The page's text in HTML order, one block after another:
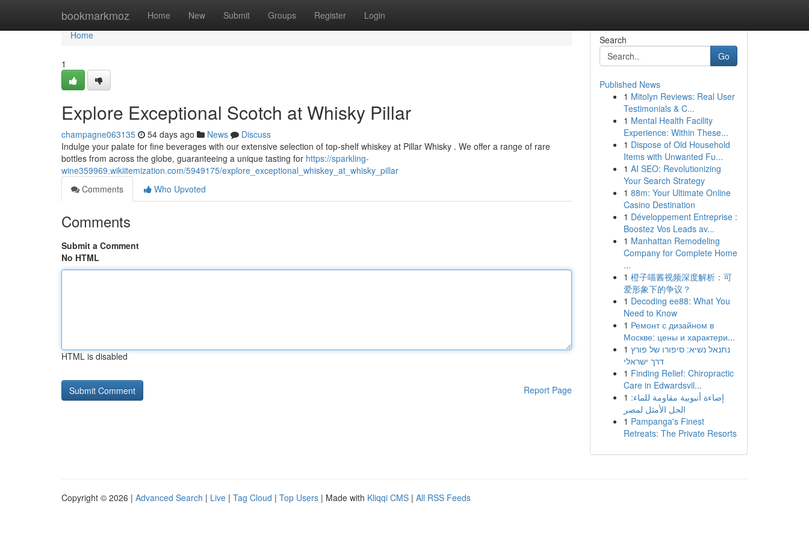
bookmarkmoz Home New Submit Groups Register Login
Home
Home
1
Explore Exceptional Scotch at Whisky Pillar
champagne063135 54 days ago News
Discuss
Indulge your palate for fine beverages with our extensive selection of top-shelf whiskey at Pillar Whisky . We offer a range of rare
bottles from across the globe, guaranteeing a unique tasting for https://sparkling-
wine359969.wikiitemization.com/5949175/explore_exceptional_whiskey_at_whisky_pillar
Comments
Who Upvoted
Comments
Submit a Comment
No HTML
HTML is disabled
Report Page
Search
Go
Published News
1 Mitolyn Reviews: Real User
Testimonials & C...
1 Mental Health Facility
Experience: Within These...
1 Dispose of Old Household
Items with Unwanted Fu...
1 AI SEO: Revolutionizing
Your Search Strategy
1 88m: Your Ultimate Online
Casino Destination
1 Développement Entreprise :
Boostez Vos Leads av...
1 Manhattan Remodeling
Company for Complete Home
...
1 橙子喵酱视频深度解析：可
爱形象下的争议？
1 Decoding ee88: What You
Need to Know
1 Ремонт с дизайном в
Москве: цены и характери...
1 נתנאל נשיא: סיפורו של פורץ
דרך ישראלי
1 Finding Relief: Chiropractic
Care in Edwardsvil...
1 إضاءة أنبوبية مقاومة للماء:
الحل الأمثل لمصر
1 Pampanga's Finest
Retreats: The Private Resorts
Copyright © 2026 | Advanced Search | Live | Tag Cloud | Top Users | Made with Kliqqi CMS | All RSS Feeds